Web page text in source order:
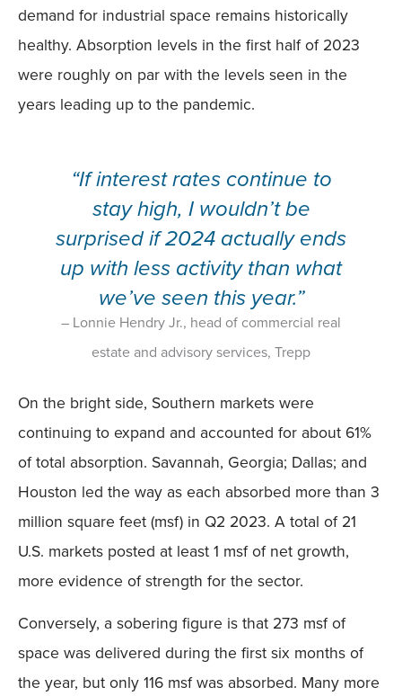
demand for industrial space remains historically
healthy. Absorption levels in the first half of 2023
were roughly on par with the levels seen in the
years leading up to the pandemic.
“If interest rates continue to
stay high, I wouldn’t be
surprised if 2024 actually ends
up with less activity than what
we’ve seen this year.”
– Lonnie Hendry Jr., head of commercial real
estate and advisory services, Trepp
On the bright side, Southern markets were
continuing to expand and accounted for about 61%
of total absorption. Savannah, Georgia; Dallas; and
Houston led the way as each absorbed more than 3
million square feet (msf) in Q2 2023. A total of 21
U.S. markets posted at least 1 msf of net growth,
more evidence of strength for the sector.
Conversely, a sobering figure is that 273 msf of
space was delivered during the first six months of
the year, but only 116 msf was absorbed. Many more